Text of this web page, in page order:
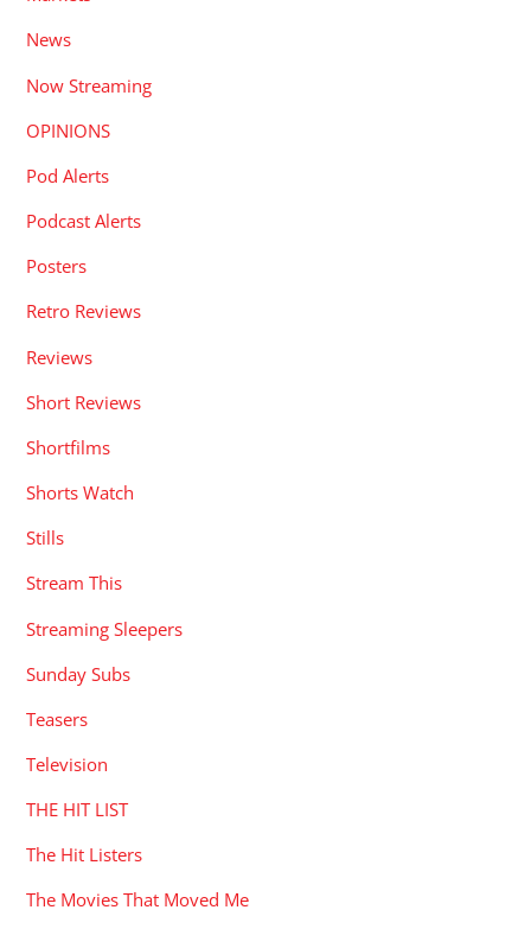
News
Now Streaming
OPINIONS
Pod Alerts
Podcast Alerts
Posters
Retro Reviews
Reviews
Short Reviews
Shortfilms
Shorts Watch
Stills
Stream This
Streaming Sleepers
Sunday Subs
Teasers
Television
THE HIT LIST
The Hit Listers
The Movies That Moved Me